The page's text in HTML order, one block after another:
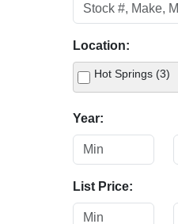
Location:
Hot Springs (3)
Year:
List Price: